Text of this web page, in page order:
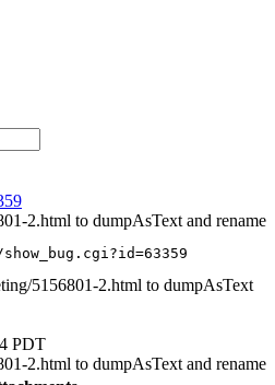
2.html to dumpAsText and rename
5156801-2.html to dumpAsText
PDT
2.html to dumpAsText and rename